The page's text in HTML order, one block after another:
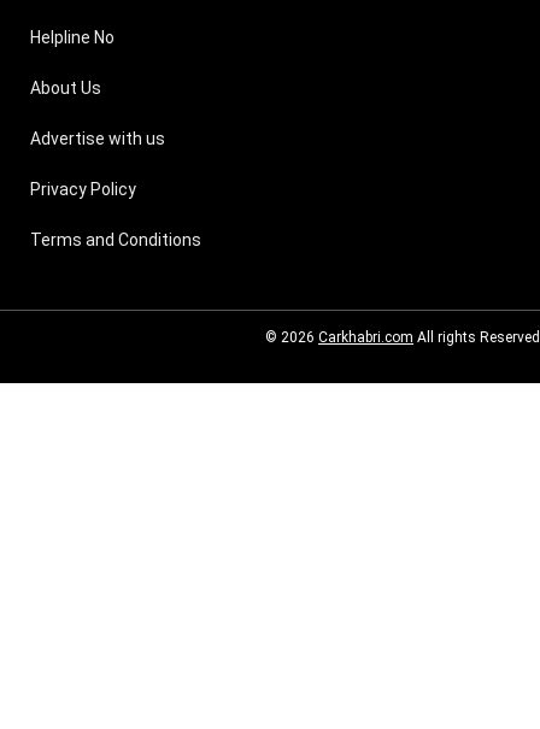
Helpline No
About Us
Advertise with us
Privacy Policy
Terms and Conditions
© 2026 Carkhabri.com All rights Reserved